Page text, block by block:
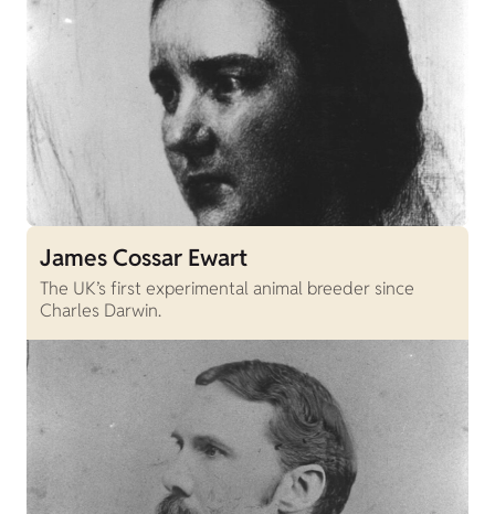
James Cossar Ewart
The UK’s first experimental animal breeder since
Charles Darwin.